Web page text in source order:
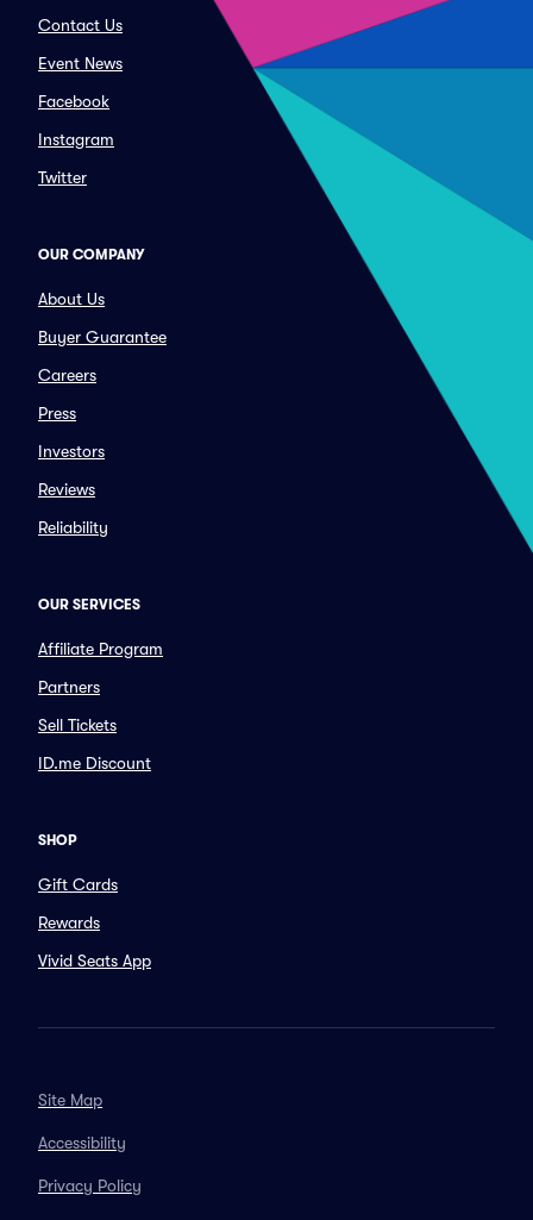
Contact Us
Event News
Facebook
Instagram
Twitter
OUR COMPANY
About Us
Buyer Guarantee
Careers
Press
Investors
Reviews
Reliability
OUR SERVICES
Affiliate Program
Partners
Sell Tickets
ID.me Discount
SHOP
Gift Cards
Rewards
Vivid Seats App
Site Map
Accessibility
Privacy Policy